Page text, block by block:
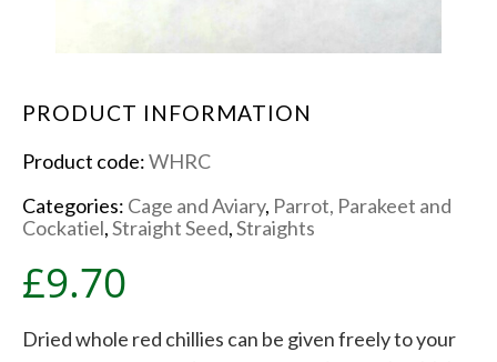
PRODUCT INFORMATION
Product code:WHRC
Categories: Cage and Aviary, Parrot, Parakeet and
Cockatiel,Straight Seed,Straights
£9.70
Dried whole red chillies can be given freely to your